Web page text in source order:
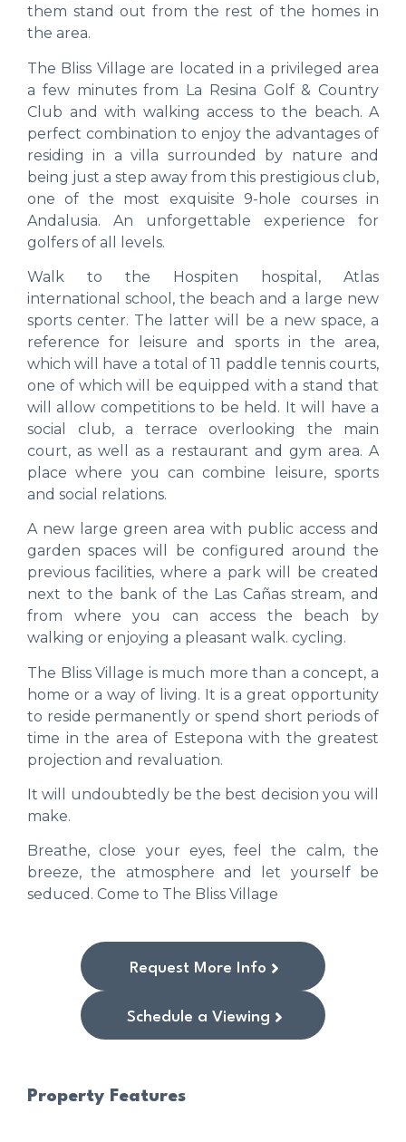
them stand out from the rest of the homes in
the area.
The Bliss Village are located in a privileged area
a few minutes from La Resina Golf & Country
Club and with walking access to the beach. A
perfect combination to enjoy the advantages of
residing in a villa surrounded by nature and
being just a step away from this prestigious club,
one of the most exquisite 9-hole courses in
Andalusia. An unforgettable experience for
golfers of all levels.
Walk to the Hospiten hospital, Atlas
international school, the beach and a large new
sports center. The latter will be a new space, a
reference for leisure and sports in the area,
which will have a total of 11 paddle tennis courts,
one of which will be equipped with a stand that
will allow competitions to be held. It will have a
social club, a terrace overlooking the main
court, as well as a restaurant and gym area. A
place where you can combine leisure, sports
and social relations.
A new large green area with public access and
garden spaces will be configured around the
previous facilities, where a park will be created
next to the bank of the Las Cañas stream, and
from where you can access the beach by
walking or enjoying a pleasant walk. cycling.
The Bliss Village is much more than a concept, a
home or a way of living. It is a great opportunity
to reside permanently or spend short periods of
time in the area of ​​Estepona with the greatest
projection and revaluation.
It will undoubtedly be the best decision you will
make.
Breathe, close your eyes, feel the calm, the
breeze, the atmosphere and let yourself be
seduced. Come to The Bliss Village
Request More Info
Schedule a Viewing
Property Features